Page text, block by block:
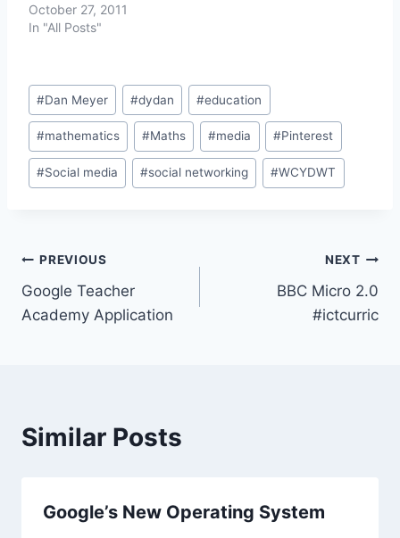
October 27, 2011
In "All Posts"
Post
Tags:
#Dan Meyer #dydan #education
#mathematics #Maths #media #Pinterest
#Social media #social networking #WCYDWT
Post
navigation
PREVIOUS
Google Teacher
Academy Application
NEXT
BBC Micro 2.0
#ictcurric
Similar Posts
Google’s New Operating System